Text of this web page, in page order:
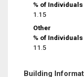
% of Individuals
1.15
Other
% of Individuals
11.5
Building